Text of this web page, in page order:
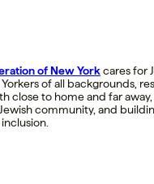
of New Yorkcares for
of all backgrounds,
close to home and far
community, and